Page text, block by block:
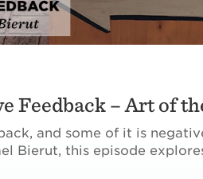
Feedback – Art of
and some of it is
Bierut, this episode